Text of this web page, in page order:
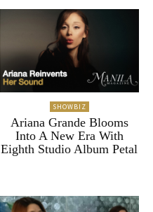
SHOWBIZ
Ariana Grande Blooms
Into A New Era With
Eighth Studio Album Petal